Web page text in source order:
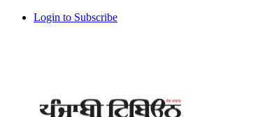
Login to Subscribe